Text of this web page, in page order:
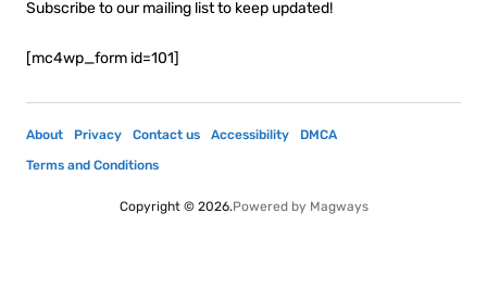
Subscribe to our mailing list to keep updated!
[mc4wp_form id=101]
Copyright © 2026.Powered by Magways
About Privacy Contact us Accessibility
DMCA
Terms and Conditions